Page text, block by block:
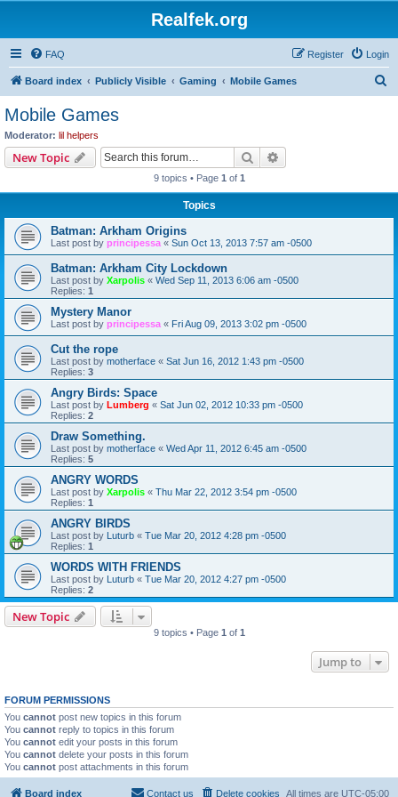
Realfek.org
FAQ Login
Register
Board index Publicly Visible Gaming Mobile Games
Mobile Games
Moderator: lil helpers
New Topic Search
9 topics • Page 1 of 1
Topics
Batman: Arkham Origins
Last post by principessa « Sun Oct 13, 2013 7:57 am -0500
Batman: Arkham City Lockdown
Last post by Xarpolis « Wed Sep 11, 2013 6:06 am -0500
Replies: 1
Mystery Manor
Last post by principessa « Fri Aug 09, 2013 3:02 pm -0500
Cut the rope
Last post by motherface « Sat Jun 16, 2012 1:43 pm -0500
Replies: 3
Angry Birds: Space
Last post by Lumberg « Sat Jun 02, 2012 10:33 pm -0500
Replies: 2
Draw Something.
Last post by motherface « Wed Apr 11, 2012 6:45 am -0500
Replies: 5
ANGRY WORDS
Last post by Xarpolis « Thu Mar 22, 2012 3:54 pm -0500
Replies: 1
ANGRY BIRDS
Last post by Luturb « Tue Mar 20, 2012 4:28 pm -0500
Replies: 1
WORDS WITH FRIENDS
Last post by Luturb « Tue Mar 20, 2012 4:27 pm -0500
Replies: 2
New Topic
9 topics • Page 1 of 1
Jump to
FORUM PERMISSIONS
You cannot post new topics in this forum
You cannot reply to topics in this forum
You cannot edit your posts in this forum
You cannot delete your posts in this forum
You cannot post attachments in this forum
Board index All times are UTC-05:00
Delete cookies
Contact us